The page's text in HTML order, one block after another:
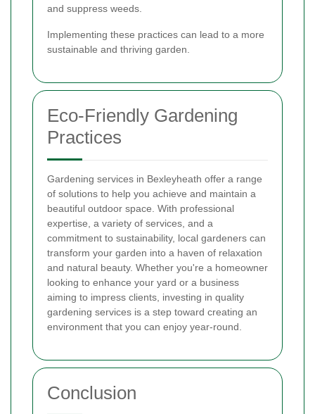
and suppress weeds.
Implementing these practices can lead to a more
sustainable and thriving garden.
Eco-Friendly Gardening
Practices
Gardening services in Bexleyheath offer a range
of solutions to help you achieve and maintain a
beautiful outdoor space. With professional
expertise, a variety of services, and a
commitment to sustainability, local gardeners can
transform your garden into a haven of relaxation
and natural beauty. Whether you're a homeowner
looking to enhance your yard or a business
aiming to impress clients, investing in quality
gardening services is a step toward creating an
environment that you can enjoy year-round.
Conclusion